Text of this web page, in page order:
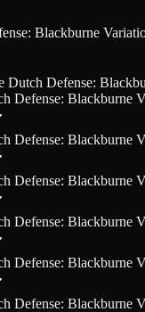
Blackburne
Dutch Defense:
Defense: Blackburne
Defense: Blackburne
Defense: Blackburne
Defense: Blackburne
Defense: Blackburne
Defense: Blackburne